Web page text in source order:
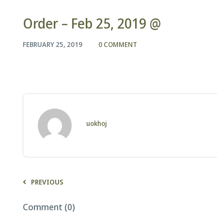
Order – Feb 25, 2019 @
FEBRUARY 25, 2019 0 COMMENT
uokhoj
PREVIOUS
Comment (0)